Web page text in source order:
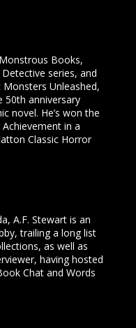
Books,
series, and
Unleashed,
50th anniversary
novel. He’s won the
in a
Classic Horror
A.F. Stewart is an
trailing a long list
as well as
having hosted
Chat and Words